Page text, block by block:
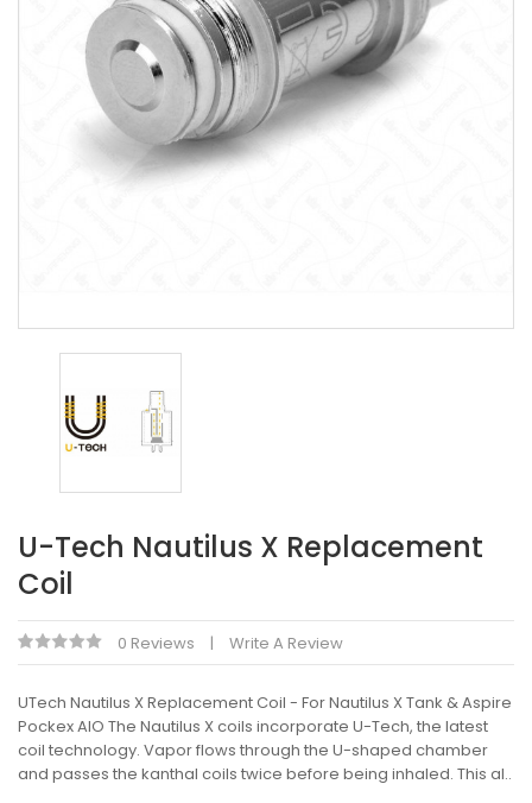
U-Tech Nautilus X Replacement
Coil
0 Reviews Write A Review
UTech Nautilus X Replacement Coil - For Nautilus X Tank & Aspire
Pockex AIO The Nautilus X coils incorporate U-Tech, the latest
coil technology. Vapor flows through the U-shaped chamber
and passes the kanthal coils twice before being inhaled. This al..